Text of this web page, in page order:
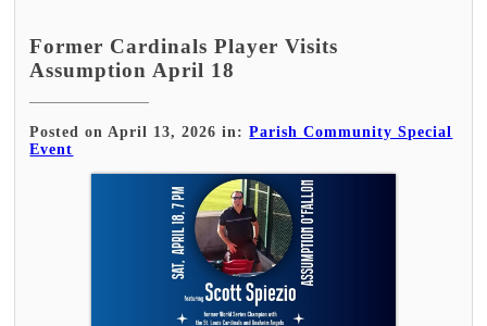
Former Cardinals Player Visits
Assumption April 18
Posted on April 13, 2026 in:Parish Community Special
Event